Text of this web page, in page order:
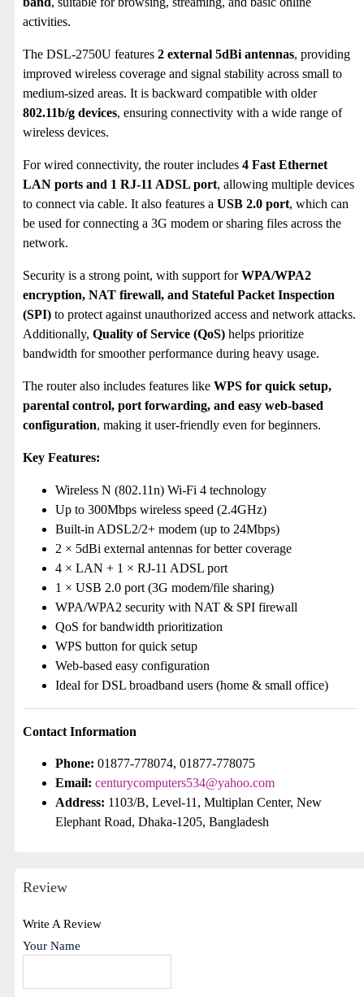
activities.
The DSL-2750U features 2 external 5dBi antennas, providing
improved wireless coverage and signal stability across small to
medium-sized areas. It is backward compatible with older
802.11b/g devices, ensuring connectivity with a wide range of
wireless devices.
For wired connectivity, the router includes 4 Fast Ethernet
LAN ports and 1 RJ-11 ADSL port, allowing multiple devices
to connect via cable. It also features a USB 2.0 port, which can
be used for connecting a 3G modem or sharing files across the
network.
Security is a strong point, with support forWPA/WPA2
encryption, NAT firewall, and Stateful Packet Inspection
(SPI) to protect against unauthorized access and network attacks.
Additionally, Quality of Service (QoS) helps prioritize
bandwidth for smoother performance during heavy usage.
The router also includes features like WPS for quick setup,
parental control, port forwarding, and easy web-based
configuration, making it user-friendly even for beginners.
Key Features:
Wireless N (802.11n) Wi-Fi 4 technology
Up to 300Mbps wireless speed (2.4GHz)
Built-in ADSL2/2+ modem (up to 24Mbps)
2 × 5dBi external antennas for better coverage
4 × LAN + 1 × RJ-11 ADSL port
1 × USB 2.0 port (3G modem/file sharing)
WPA/WPA2 security with NAT & SPI firewall
QoS for bandwidth prioritization
WPS button for quick setup
Web-based easy configuration
Ideal for DSL broadband users (home & small office)
Contact Information
Phone: 01877-778074, 01877-778075
Email: centurycomputers534@yahoo.com
Address: 1103/B, Level-11, Multiplan Center, New
Elephant Road, Dhaka-1205, Bangladesh
Review
Write A Review
Your Name